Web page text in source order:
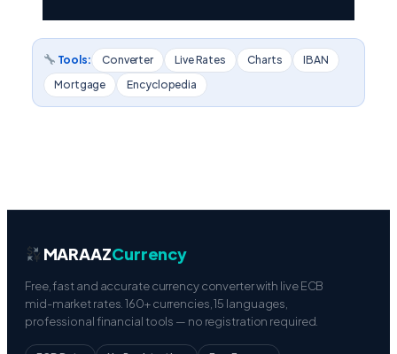
Tools: Converter Live Rates Charts
IBAN
Mortgage
Encyclopedia
MARAAZCurrency
Free, fast and accurate currency converter with live ECB
mid-market rates. 160+ currencies, 15 languages,
professional financial tools — no registration required.